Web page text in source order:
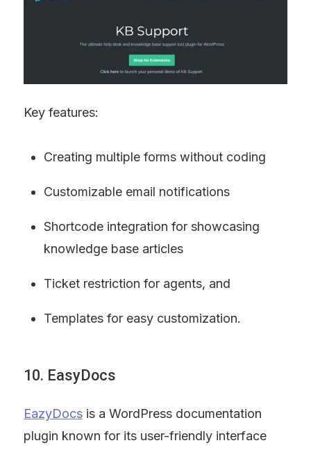
Key features:
Creating multiple forms without coding
Customizable email notifications
Shortcode integration for showcasing
knowledge base articles
Ticket restriction for agents, and
Templates for easy customization.
10. EasyDocs
EazyDocs is a WordPress documentation
plugin known for its user-friendly interface